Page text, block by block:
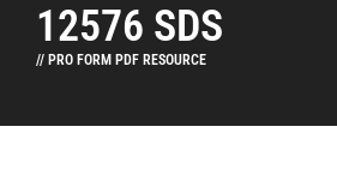
12576 SDS
// PRO FORM PDF RESOURCE